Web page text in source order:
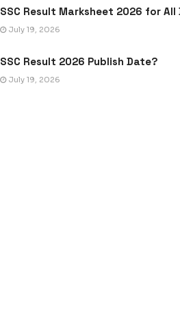
SSC Result Marksheet 2026 for All
July 19, 2026
SSC Result 2026 Publish Date?
July 19, 2026